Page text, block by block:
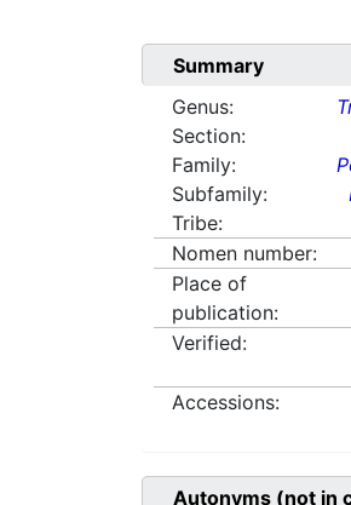
Summary
Genus:
Section:
Family:
Subfamily:
Tribe:
Nomen number:
Place of
publication:
Verified:
Accessions:
Autonyms (not in